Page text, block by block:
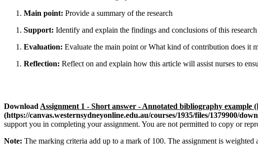
Main point: Provide a summary of the research
Support: Identify and explain the findings and conclusions of this research
Evaluation: Evaluate the main point or What kind of contribution does it
Reflection: Reflect on and explain how this article will assist nurses to
Download Assignment 1 - Short answer - Annotated bibliography example
(https://canvas.westernsydneyonline.edu.au/courses/1935/files/1379900/
support you in completing your assignment. You are not permitted to copy or
Note: The marking criteria add up to a mark of 100. The assignment is